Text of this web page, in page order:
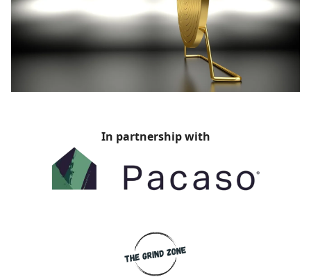
In partnership with